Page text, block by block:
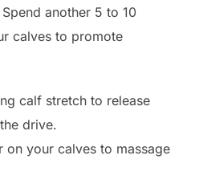
another 5 to 10
calves to promote
calf stretch to release
drive.
on your calves to massage